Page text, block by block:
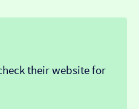
their website for